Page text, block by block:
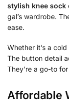
stylish knee sock
gal’s wardrobe.
ease.
Whether it’s a
The button detail
They’re a go-to
Affordable